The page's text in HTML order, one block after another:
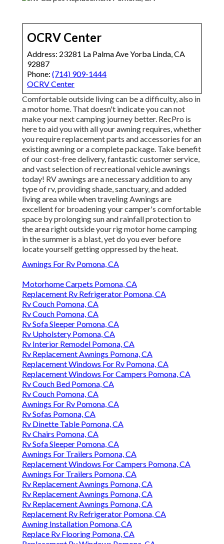
OCRV Center
Address: 23281 La Palma Ave Yorba Linda, CA
92887
Phone: (714) 909-1444
OCRV Center
Comfortable outside living can be a difficulty, also in
a motor home. That doesn't indicate you can not
make your next camping journey better. RecPro is
here to aid you with all your awning requires, whether
you require replacement parts and accessories for an
existing awning or a complete package. Take benefit
of our cost-free delivery, fantastic customer service,
and vast selection of recreational vehicle awnings
today! RV awnings are a necessary addition to any
type of rv, providing shade, sanctuary, and added
living area while when traveling Awnings are
excellent for broadening your camper's comfortable
space by prolonging sun and rainfall protection to
the area right outside your rig motor home camping
in the summer is a blast, yet do you ever before
locate yourself getting oppressed by the heat.
Awnings For Rv Pomona, CA
Motorhome Carpets Pomona, CA
Replacement Rv Refrigerator Pomona, CA
Rv Couch Pomona, CA
Rv Couch Pomona, CA
Rv Sofa Sleeper Pomona, CA
Rv Upholstery Pomona, CA
Rv Interior Remodel Pomona, CA
Rv Replacement Awnings Pomona, CA
Replacement Windows For Rv Pomona, CA
Replacement Windows For Campers Pomona, CA
Rv Couch Bed Pomona, CA
Rv Couch Pomona, CA
Awnings For Rv Pomona, CA
Rv Sofas Pomona, CA
Rv Dinette Table Pomona, CA
Rv Chairs Pomona, CA
Rv Sofa Sleeper Pomona, CA
Awnings For Trailers Pomona, CA
Replacement Windows For Campers Pomona, CA
Awnings For Trailers Pomona, CA
Rv Replacement Awnings Pomona, CA
Rv Replacement Awnings Pomona, CA
Rv Replacement Awnings Pomona, CA
Replacement Rv Refrigerator Pomona, CA
Awning Installation Pomona, CA
Replace Rv Flooring Pomona, CA